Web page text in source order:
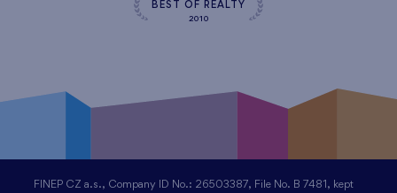
BEST OF REALTY
2010
FINEP CZ a.s., Company ID No.: 26503387, File No. B 7481, kept